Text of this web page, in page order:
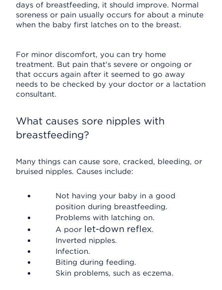
days of breastfeeding, it should improve. Normal
soreness or pain usually occurs for about a minute
when the baby first latches on to the breast.
For minor discomfort, you can try home
treatment. But pain that's severe or ongoing or
that occurs again after it seemed to go away
needs to be checked by your doctor or a lactation
consultant.
What causes sore nipples with
breastfeeding?
Many things can cause sore, cracked, bleeding, or
bruised nipples. Causes include:
Not having your baby in a good
position during breastfeeding.
Problems with latching on.
A poor let-down reflex.
Inverted nipples.
Infection.
Biting during feeding.
Skin problems, such as eczema.